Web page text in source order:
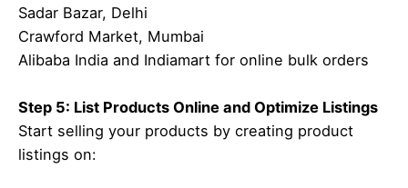
Sadar Bazar, Delhi
Crawford Market, Mumbai
Alibaba India and Indiamart for online bulk orders
Step 5: List Products Online and Optimize Listings
Start selling your products by creating product
listings on: